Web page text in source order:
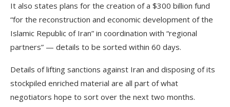
It also states plans for the creation of a $300 billion fund
“for the reconstruction and economic development of the
Islamic Republic of Iran” in coordination with “regional
partners” — details to be sorted within 60 days.
Details of lifting sanctions against Iran and disposing of its
stockpiled enriched material are all part of what
negotiators hope to sort over the next two months.